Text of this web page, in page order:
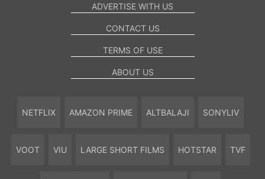
ADVERTISE WITH US
CONTACT US
TERMS OF USE
ABOUT US
NETFLIX AMAZON PRIME ALTBALAJI SONYLIV
VOOT VIU LARGE SHORT FILMS HOTSTAR TVF